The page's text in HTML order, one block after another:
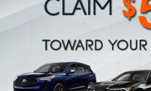
Black Wheel Well Trim
Body-Colored Front Bumper
Strip/Fascia Accent and
Body-Colored Rear Bumper
Accent and Black Bumper
Chrome Side Windows Trim
Read More...
Vehicles You Might Like